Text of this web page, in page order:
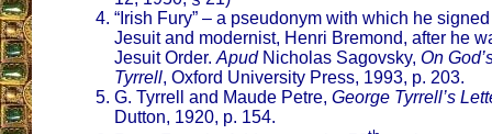
“Irish Fury” – a pseudonym with which he
Jesuit and modernist, Henri Bremond, after he
Jesuit Order. ApudNicholas Sagovsky, On
Tyrrell, Oxford University Press, 1993, p. 203.
G. Tyrrell and Maude Petre, George Tyrrell’s
Dutton, 1920, p. 154.